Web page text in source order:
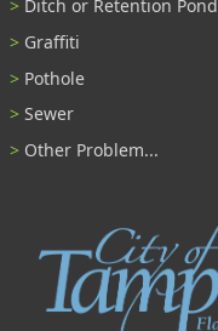
Ditch or Retention Pond
Graffiti
Pothole
Sewer
Other Problem...